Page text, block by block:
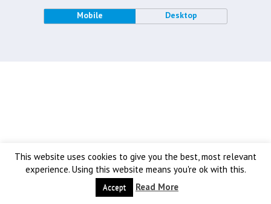
This website uses cookies to give you the best, most relevant
experience. Using this website means you're ok with this.
Accept Read More
Mobile Desktop